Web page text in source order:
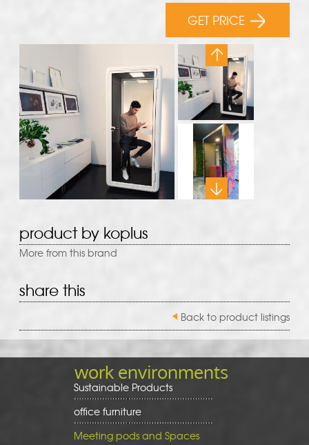
GET PRICE
product by koplus
More from this brand
share this
Back to product listings
work environments
Sustainable Products
office furniture
Meeting pods and Spaces